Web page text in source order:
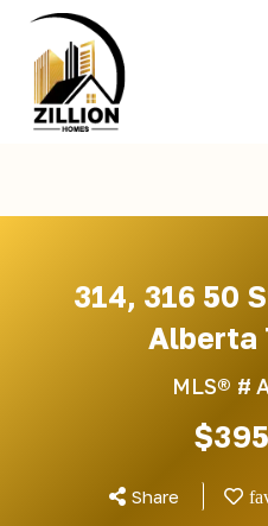
content
314, 316 50
Alberta
MLS® #
Share